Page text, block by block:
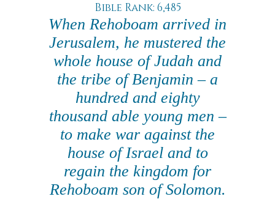
Bible Rank: 6,485
When Rehoboam arrived in
Jerusalem, he mustered the
whole house of Judah and
the tribe of Benjamin – a
hundred and eighty
thousand able young men –
to make war against the
house of Israel and to
regain the kingdom for
Rehoboam son of Solomon.